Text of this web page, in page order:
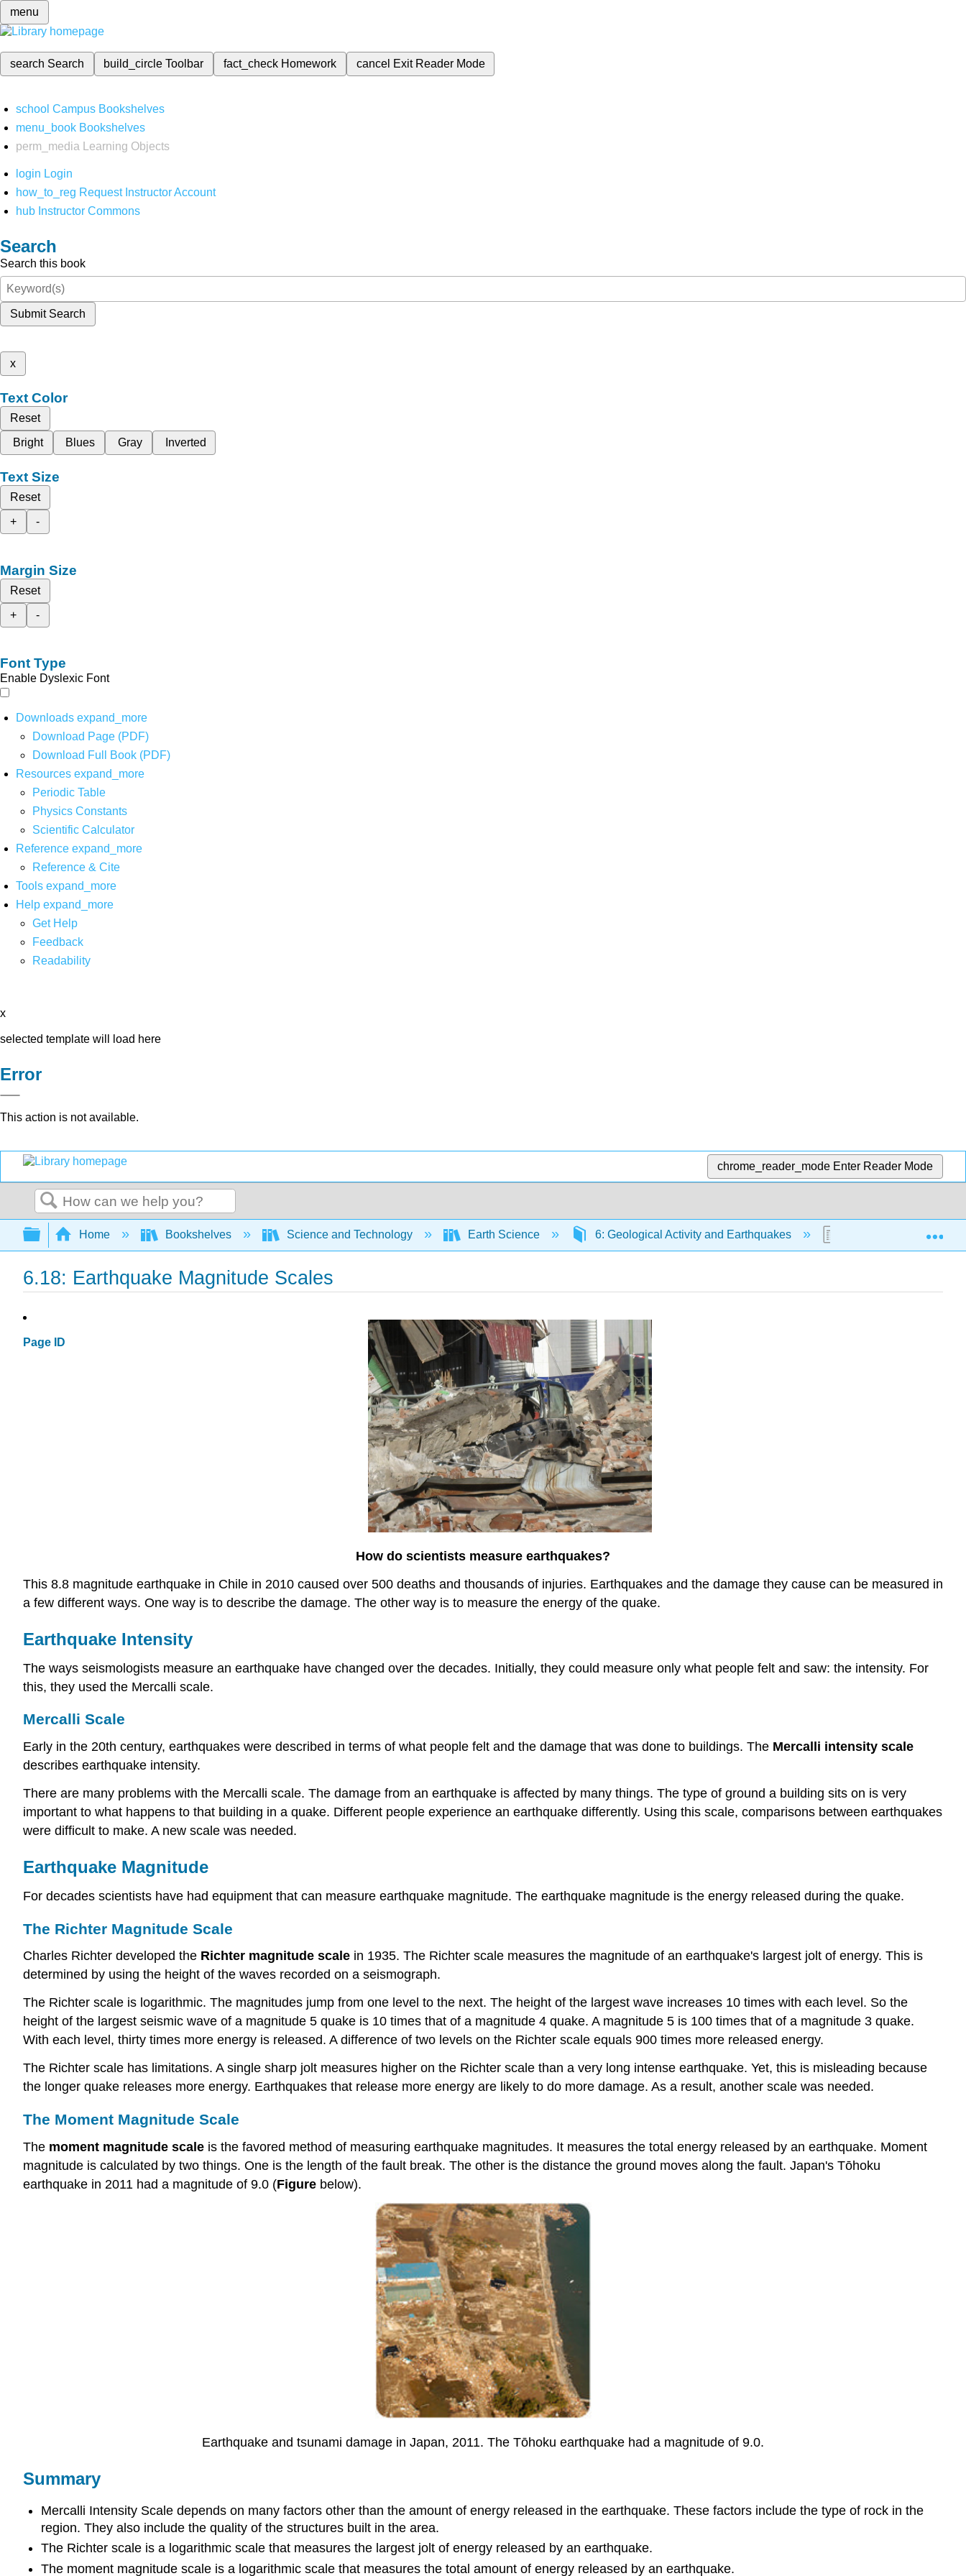
menu
search Search build_circleToolbar fact_check Homework cancel Exit Reader Mode
school Campus Bookshelves
menu_book Bookshelves
perm_media
Learning Objects
login Login
how_to_reg Request Instructor Account
hub Instructor Commons
Search
Search this book
Submit Search
x
Text Color
Reset
Bright
Blues Gray Inverted
Text Size
Reset
+
-
Margin Size
Reset
+
-
Font Type
Enable Dyslexic Font
Downloads expand_more
Download Page (PDF)
Download Full Book (PDF)
Resources expand_more
Periodic Table
Physics Constants
Scientific Calculator
Reference expand_more
Reference & Cite
Tools expand_more
Help expand_more
Get Help
Feedback
Readability
x
selected template will load here
Error
This action is not available.
chrome_reader_mode Enter Reader Mode
Search
Expand/collapse global hierarchy
Home Bookshelves Science and Technology Earth Science 6: Geological Activity and Earthquakes 6.18: Earthquake
6.18: Earthquake Magnitude Scales
Page ID
How do scientists measure earthquakes?
This 8.8 magnitude earthquake in Chile in 2010 caused over 500 deaths and thousands of injuries. Earthquakes and the damage they cause can be measured in
a few different ways. One way is to describe the damage. The other way is to measure the energy of the quake.
Earthquake Intensity
The ways seismologists measure an earthquake have changed over the decades. Initially, they could measure only what people felt and saw: the intensity. For
this, they used the Mercalli scale.
Mercalli Scale
Early in the 20th century, earthquakes were described in terms of what people felt and the damage that was done to buildings. The Mercalli intensity scale
describes earthquake intensity.
There are many problems with the Mercalli scale. The damage from an earthquake is affected by many things. The type of ground a building sits on is very
important to what happens to that building in a quake. Different people experience an earthquake differently. Using this scale, comparisons between earthquakes
were difficult to make. A new scale was needed.
Earthquake Magnitude
For decades scientists have had equipment that can measure earthquake magnitude. The earthquake magnitude is the energy released during the quake.
The Richter Magnitude Scale
Charles Richter developed the Richter magnitude scale in 1935. The Richter scale measures the magnitude of an earthquake's largest jolt of energy. This is
determined by using the height of the waves recorded on a seismograph.
The Richter scale is logarithmic. The magnitudes jump from one level to the next. The height of the largest wave increases 10 times with each level. So the
height of the largest seismic wave of a magnitude 5 quake is 10 times that of a magnitude 4 quake. A magnitude 5 is 100 times that of a magnitude 3 quake.
With each level, thirty times more energy is released. A difference of two levels on the Richter scale equals 900 times more released energy.
The Richter scale has limitations. A single sharp jolt measures higher on the Richter scale than a very long intense earthquake. Yet, this is misleading because
the longer quake releases more energy. Earthquakes that release more energy are likely to do more damage. As a result, another scale was needed.
The Moment Magnitude Scale
The moment magnitude scale is the favored method of measuring earthquake magnitudes. It measures the total energy released by an earthquake. Moment
magnitude is calculated by two things. One is the length of the fault break. The other is the distance the ground moves along the fault. Japan's Tōhoku
earthquake in 2011 had a magnitude of 9.0 (Figure below).
Earthquake and tsunami damage in Japan, 2011. The Tōhoku earthquake had a magnitude of 9.0.
Summary
Mercalli Intensity Scale depends on many factors other than the amount of energy released in the earthquake. These factors include the type of rock in the
region. They also include the quality of the structures built in the area.
The Richter scale is a logarithmic scale that measures the largest jolt of energy released by an earthquake.
The moment magnitude scale is a logarithmic scale that measures the total amount of energy released by an earthquake.